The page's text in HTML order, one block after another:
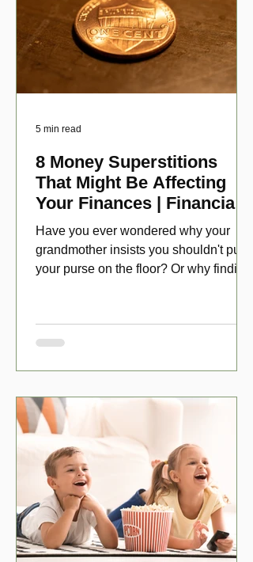
8 Money Superstitions
That Might Be Affecting
Your Finances | Financial
Folklore
Have you ever wondered why your
grandmother insists you shouldn't put
your purse on the floor? Or why finding
5 min read